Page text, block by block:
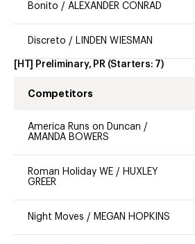
Bonito / ALEXANDER CONRAD
Discreto / LINDEN WIESMAN
[HT] Preliminary, PR (Starters: 7)
Competitors
America Runs on Duncan /
AMANDA BOWERS
Roman Holiday WE / HUXLEY
GREER
Night Moves / MEGAN HOPKINS